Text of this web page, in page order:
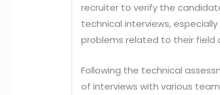
recruiter to verify the
technical interviews,
problems related to their field
Following the technical
of interviews with various